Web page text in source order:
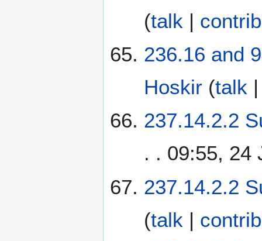
(talk |
236.16 and
Hoskir (talk
237.14.2.2
. . 09:55, 24
237.14.2.2
(talk |